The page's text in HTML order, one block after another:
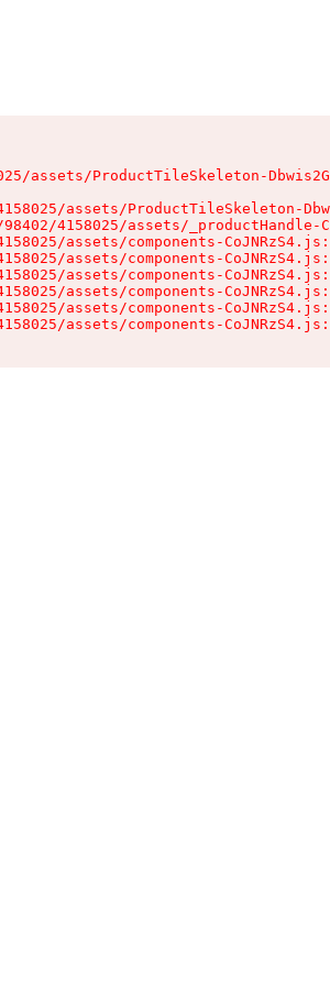
assets/ProductTileSkeleton-
assets/ProductTileSkeleton-
4158025/assets/_productHandle-
assets/components-
assets/components-
assets/components-
assets/components-
assets/components-
assets/components-